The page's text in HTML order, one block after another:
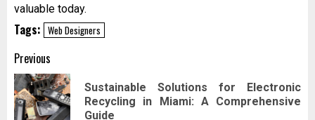
valuable today.
Tags: Web Designers
Post
navigation
Previous
Sustainable Solutions for Electronic
Recycling in Miami: A Comprehensive
Guide